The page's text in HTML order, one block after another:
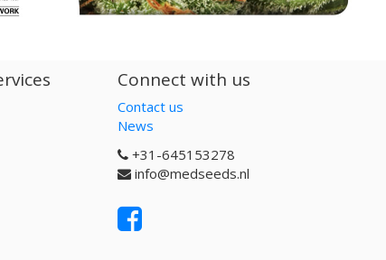
Connect with us
Contact us
News
+31-645153278
info@medseeds.nl